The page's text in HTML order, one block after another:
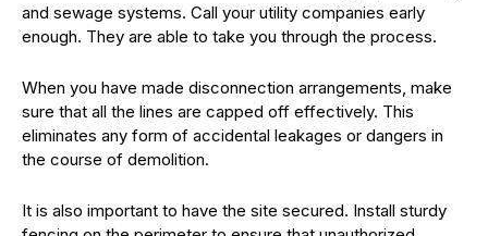
and sewage systems. Call your utility companies early
enough. They are able to take you through the process.
When you have made disconnection arrangements, make
sure that all the lines are capped off effectively. This
eliminates any form of accidental leakages or dangers in
the course of demolition.
It is also important to have the site secured. Install sturdy